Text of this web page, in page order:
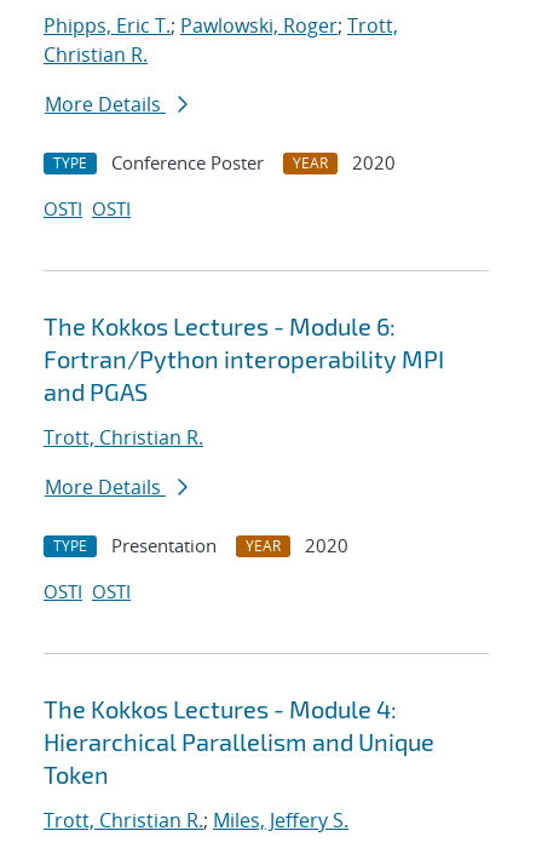
Phipps, Eric T.; Pawlowski, Roger; Trott,
Christian R.
More Details
TYPE Conference Poster YEAR
2020
OSTI OSTI
The Kokkos Lectures - Module 6:
Fortran/Python interoperability MPI
and PGAS
Trott, Christian R.
More Details
TYPE Presentation YEAR
2020
OSTI OSTI
The Kokkos Lectures - Module 4:
Hierarchical Parallelism and Unique
Token
Trott, Christian R.; Miles, Jeffery S.